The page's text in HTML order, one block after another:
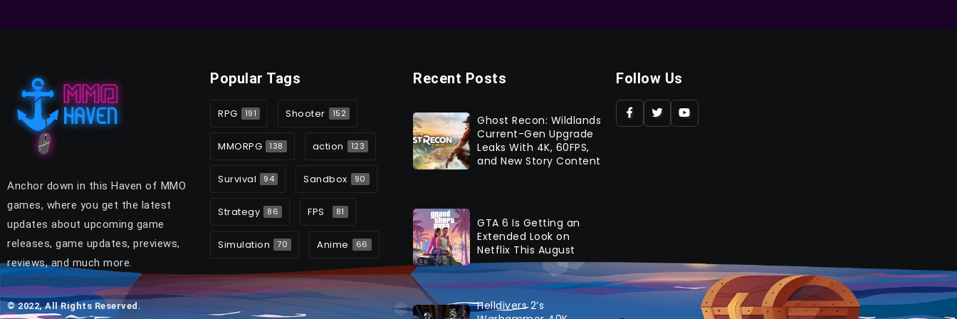
Anchor down in this Haven of MMO
games, where you get the latest
updates about upcoming game
releases, game updates, previews,
reviews, and much more.
© 2022, All Rights Reserved.
Popular Tags
RPG 191 Shooter 152
MMORPG 138 action 123
Survival 94 Sandbox 90
Strategy 86 FPS 81
Simulation 70 Anime 66
Recent Posts
Ghost Recon: Wildlands
Current-Gen Upgrade
Leaks With 4K, 60FPS,
and New Story Content
GTA 6 Is Getting an
Extended Look on
Netflix This August
Helldivers 2’s
Follow Us